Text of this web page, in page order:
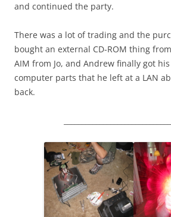
and continued the party.
There was a lot of trading and the
bought an external CD-ROM thing
AIM from Jo, and Andrew finally got
computer parts that he left at a LAN
back.